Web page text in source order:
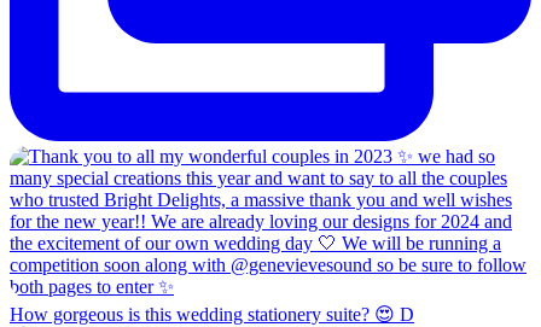
How gorgeous is this wedding stationery suite? 😍 D